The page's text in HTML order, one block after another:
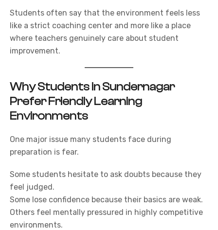
Students often say that the environment feels less
like a strict coaching center and more like a place
where teachers genuinely care about student
improvement.
Why Students in Sundernagar
Prefer Friendly Learning
Environments
One major issue many students face during
preparation is fear.
Some students hesitate to ask doubts because they
feel judged.
Some lose confidence because their basics are weak.
Others feel mentally pressured in highly competitive
environments.